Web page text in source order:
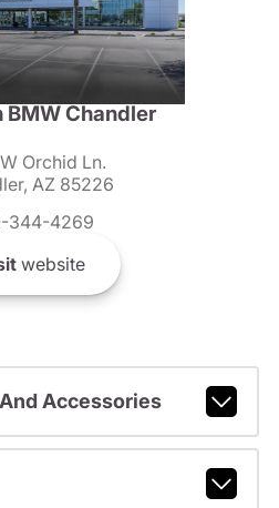
BMW Chandler
Orchid Ln.
AZ 85226
344-4269
website
Accessories